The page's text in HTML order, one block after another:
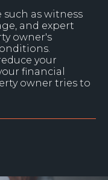
as witness
and expert
owner's
your
financial
owner tries to